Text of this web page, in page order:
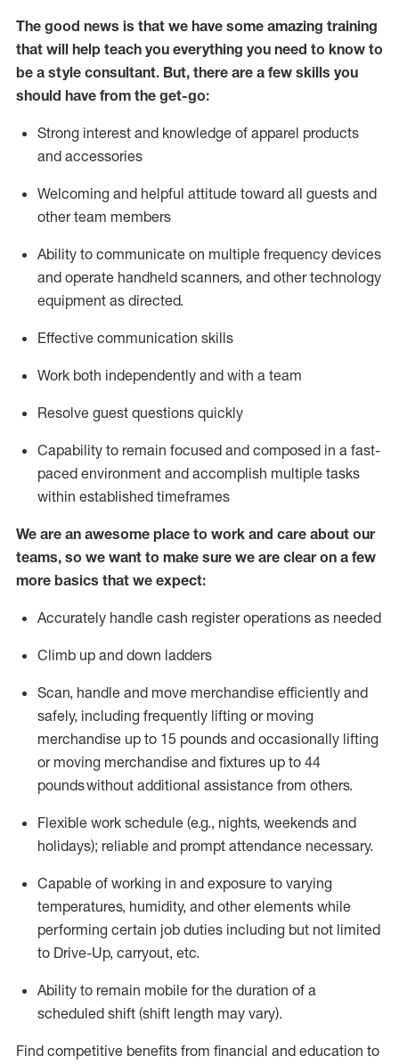
The good news is that we have some amazing training
that will help teach you everything you need to know to
be a style consultant. But, there are a few skills you
should have from the get-go:
Strong interest and knowledge of apparel products
and accessories
Welcoming and helpful attitude toward all guests and
other team members
Ability to communicate on multiple frequency devices
and operate handheld scanners, and other technology
equipment as directed.
Effective communication skills
Work both independently and with a team
Resolve guest questions quickly
Capability to remain focused and composed in a fast-
paced environment and accomplish multiple tasks
within established timeframes
We are an awesome place to work and care about our
teams, so we want to make sure we are clear on a few
more basics that we expect:
Accurately handle cash register operations as needed
Climb up and down ladders
Scan, handle and move merchandise efficiently and
safely, including frequently lifting or moving
merchandise up to 15 pounds and occasionally lifting
or moving merchandise and fixtures up to 44
poundswithout additional assistance from others.
Flexible work schedule (e.g., nights, weekends and
holidays); reliable and prompt attendance necessary.
Capable of working in and exposure to varying
temperatures, humidity, and other elements while
performing certain job duties including but not limited
to Drive-Up, carryout, etc.
Ability to remain mobile for the duration of a
scheduled shift (shift length may vary).
Find competitive benefits from financial and education to